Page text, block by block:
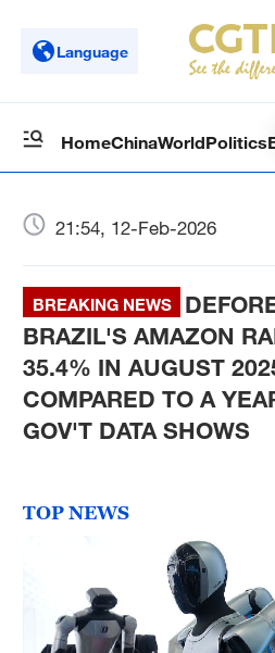
Language
HomeChinaWorldPolitics
21:54, 12-Feb-2026
BREAKING NEWS
BRAZIL'S AMAZON
35.4% IN AUGUST
COMPARED TO A
GOV'T DATA SHOWS
TOP NEWS